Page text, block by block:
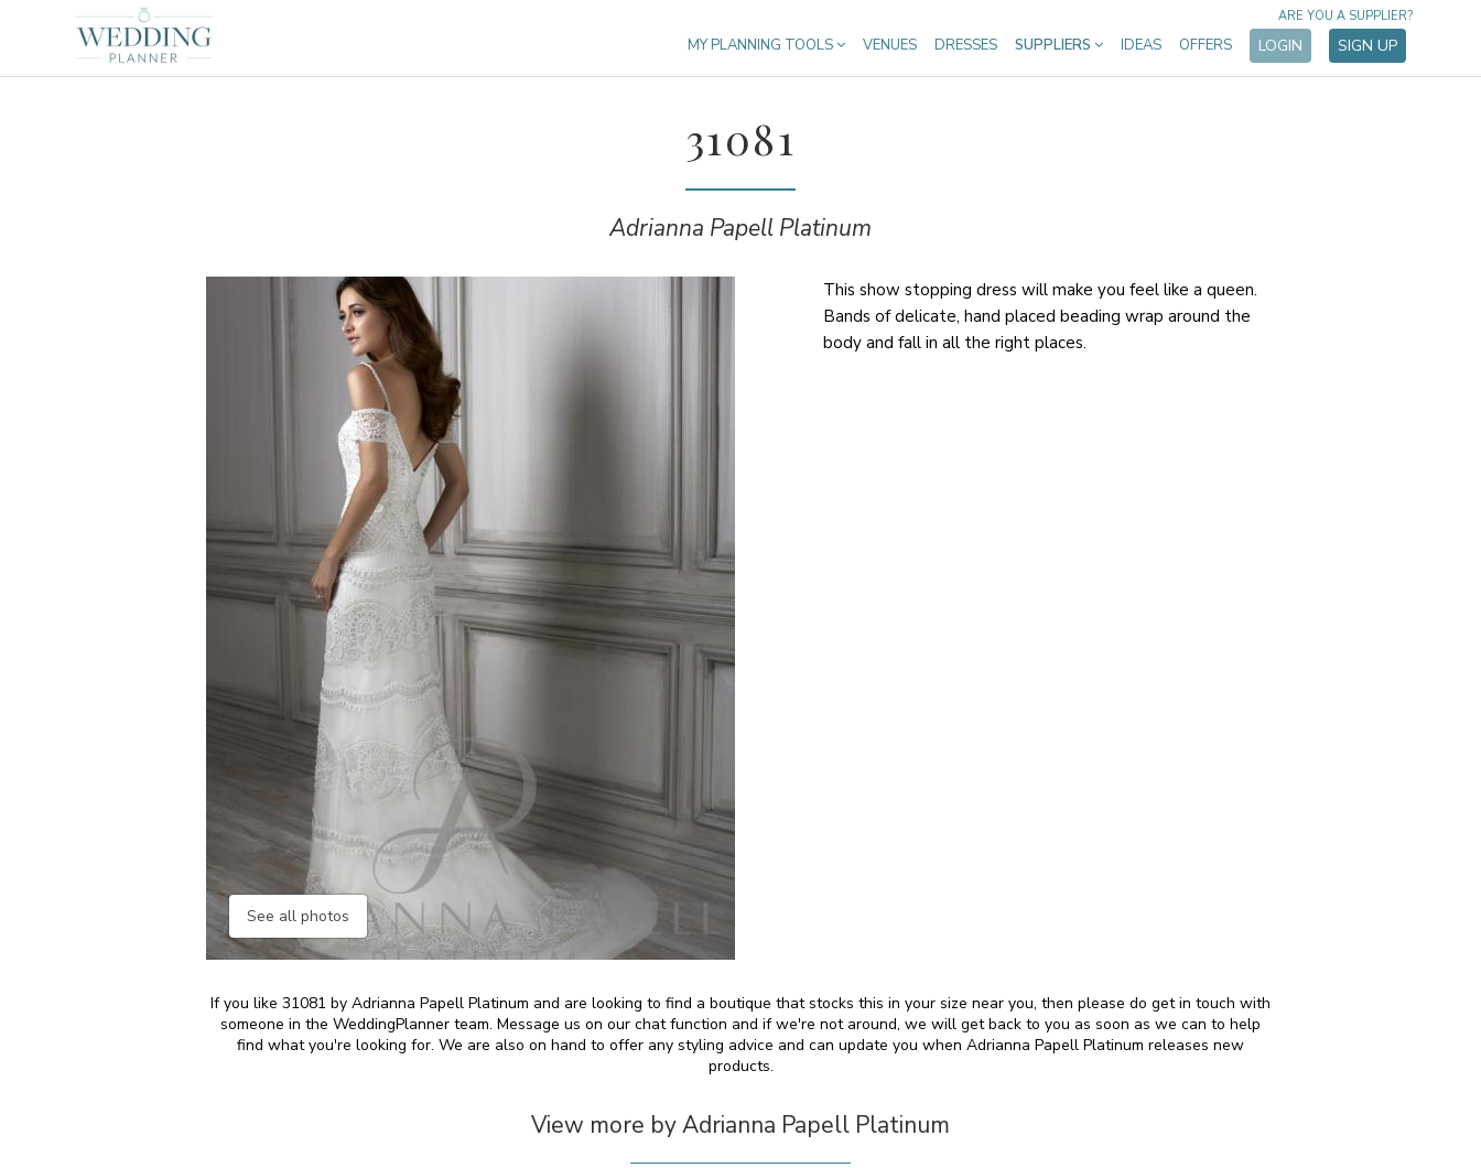
MY PLANNING TOOLS VENUES DRESSES SUPPLIERS IDEAS OFFERS LOGIN SIGN UP
ARE YOU A SUPPLIER?
31081
Adrianna Papell Platinum
See all photos
This show stopping dress will make you feel like a queen.
Bands of delicate, hand placed beading wrap around the
body and fall in all the right places.
If you like 31081 by Adrianna Papell Platinum and are looking to find a boutique that stocks this in your size near you, then please do get in touch with
someone in the WeddingPlanner team. Message us on our chat function and if we're not around, we will get back to you as soon as we can to help
find what you're looking for. We are also on hand to offer any styling advice and can update you when Adrianna Papell Platinum releases new
products.
View more by Adrianna Papell Platinum